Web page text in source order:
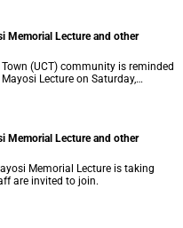
Memorial Lecture and other
(UCT) community is reminded
Lecture on Saturday,
Memorial Lecture and other
Memorial Lecture is taking
are invited to join.